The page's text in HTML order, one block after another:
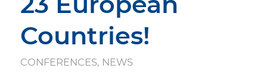
Countries!
CONFERENCES, NEWS